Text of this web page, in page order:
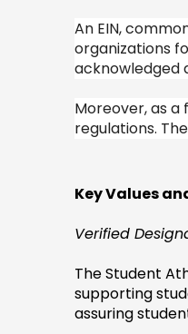
An EIN,
organizations
acknowledged
Moreover, as
regulations.
Key Values
Verified
The Student
supporting
assuring